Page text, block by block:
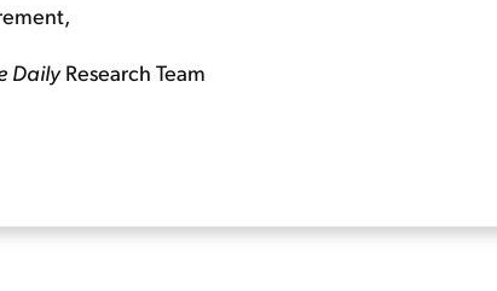
DailyResearch Team